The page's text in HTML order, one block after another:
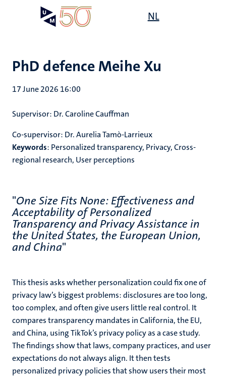
NL
PhD defence Meihe Xu
17 June 2026 16:00
Supervisor: Dr. Caroline Cauffman
Co-supervisor: Dr. Aurelia Tamò-Larrieux
Keywords: Personalized transparency, Privacy, Cross-
regional research, User perceptions
"One Size Fits None: Effectiveness and
Acceptability of Personalized
Transparency and Privacy Assistance in
the United States, the European Union,
and China"
This thesis asks whether personalization could fix one of
privacy law’s biggest problems: disclosures are too long,
too complex, and often give users little real control. It
compares transparency mandates in California, the EU,
and China, using TikTok’s privacy policy as a case study.
The findings show that laws, company practices, and user
expectations do not always align. It then tests
personalized privacy policies that show users their most